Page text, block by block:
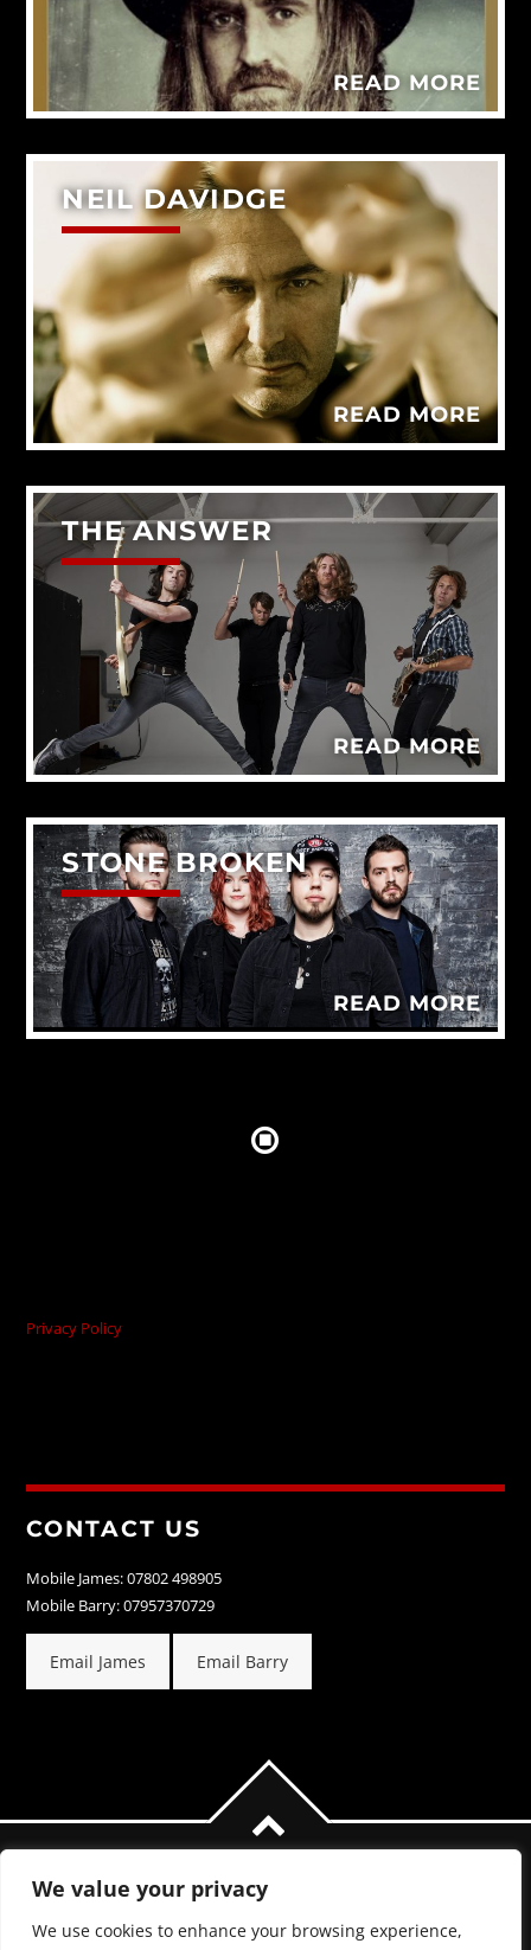
We value your privacy
We use cookies to enhance your browsing experience,
READ MORE
NEIL DAVIDGE
READ MORE
THE ANSWER
READ MORE
STONE BROKEN
READ MORE
Privacy Policy
CONTACT US
Mobile James: 07802 498905
Mobile Barry: 07957370729
Email James Email Barry